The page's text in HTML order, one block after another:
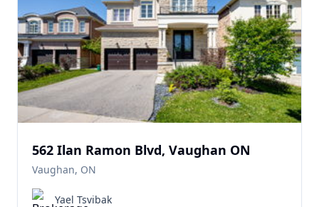
562 Ilan Ramon Blvd, Vaughan ON
Vaughan, ON
Yael Tsvibak